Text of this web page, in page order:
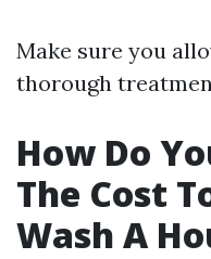
Make sure you
thorough
How Do
The Cost
Wash A